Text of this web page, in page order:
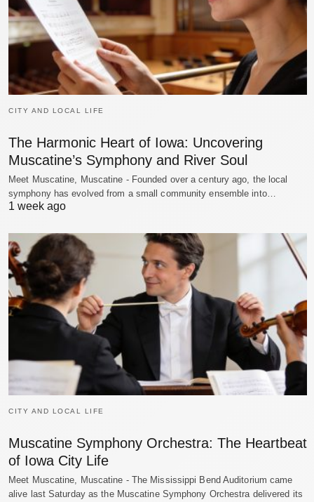
CITY AND LOCAL LIFE
The Harmonic Heart of Iowa: Uncovering
Muscatine’s Symphony and River Soul
Meet Muscatine, Muscatine - Founded over a century ago, the local
symphony has evolved from a small community ensemble into…
1 week ago
CITY AND LOCAL LIFE
Muscatine Symphony Orchestra: The Heartbeat
of Iowa City Life
Meet Muscatine, Muscatine - The Mississippi Bend Auditorium came
alive last Saturday as the Muscatine Symphony Orchestra delivered its